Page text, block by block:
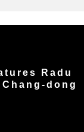
Radu
dong